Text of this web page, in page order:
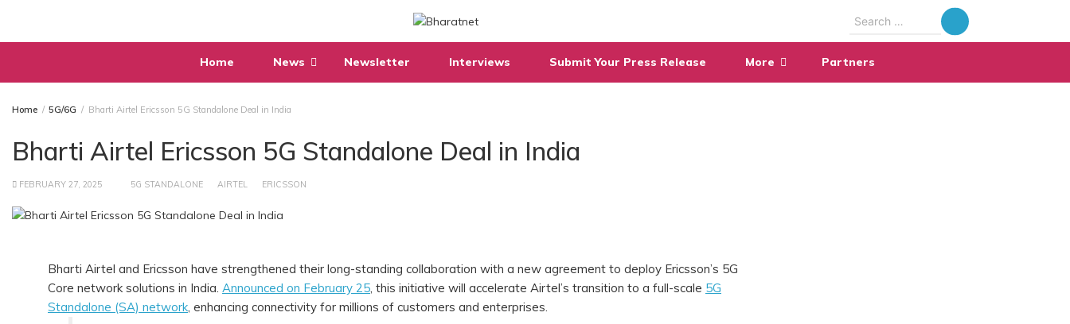
content
Search
Home News Newsletter Interviews Submit Your Press Release More Partners
Home 5G/6G Bharti Airtel Ericsson 5G Standalone Deal in India
Bharti Airtel Ericsson 5G Standalone Deal in India
FEBRUARY 27, 2025 5G STANDALONE AIRTEL ERICSSON
Bharti Airtel and Ericsson have strengthened their long-standing collaboration with a new agreement to deploy Ericsson’s 5G
Core network solutions in India. Announced on February 25, this initiative will accelerate Airtel’s transition to a full-scale 5G
Standalone (SA) network, enhancing connectivity for millions of customers and enterprises.